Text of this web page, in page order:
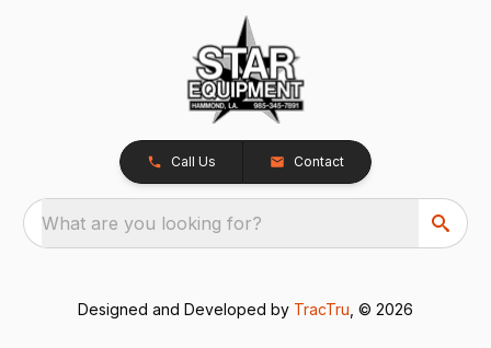
Call Us Contact
What are you looking for?
Designed and Developed by TracTru , © 2026